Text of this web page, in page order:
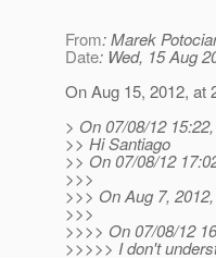
From: Marek
Date: Wed, 15 Aug
On Aug 15, 2012, at
> On 07/08/12
>> Hi Santiago
>> On 07/08/12
>>>
>>> On Aug 7,
>>>
>>>> On 07/08/12
>>>>> I don't